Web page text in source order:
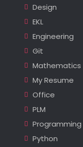
Design
EKL
Engineering
Git
Mathematics
My Resume
Office
PLM
Programming
Python